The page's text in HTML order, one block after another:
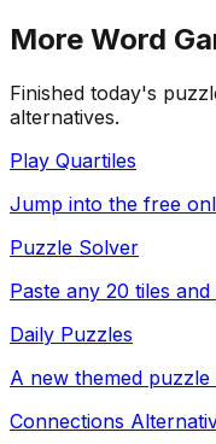
More Word
Finished today's
alternatives.
Play Quartiles
Jump into the free
Puzzle Solver
Paste any 20 tiles
Daily Puzzles
A new themed
Connections